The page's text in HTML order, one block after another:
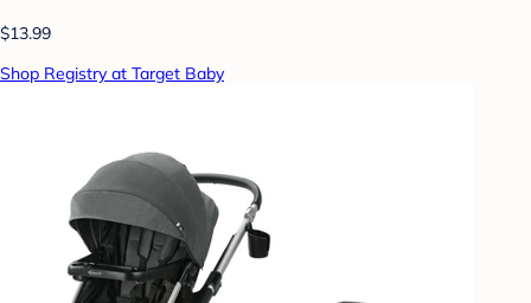
$13.99
Shop Registry at Target Baby